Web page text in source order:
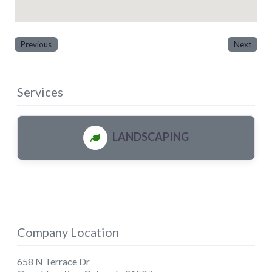
Previous Next
Services
LANDSCAPING
Company Location
658 N Terrace Dr